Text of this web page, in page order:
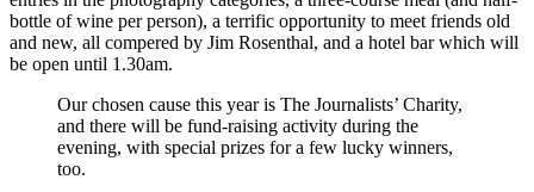
bottle of wine per person), a terrific opportunity to meet friends old
and new, all compered by Jim Rosenthal, and a hotel bar which will
be open until 1.30am.
Our chosen cause this year is The Journalists’ Charity,
and there will be fund-raising activity during the
evening, with special prizes for a few lucky winners,
too.